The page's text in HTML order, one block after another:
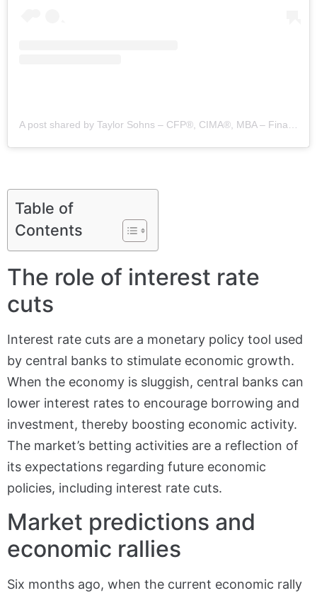
Table of
Contents
The role of interest rate
cuts
Interest rate cuts are a monetary policy tool used
by central banks to stimulate economic growth.
When the economy is sluggish, central banks can
lower interest rates to encourage borrowing and
investment, thereby boosting economic activity.
The market’s betting activities are a reflection of
its expectations regarding future economic
policies, including interest rate cuts.
Market predictions and
economic rallies
Six months ago, when the current economic rally